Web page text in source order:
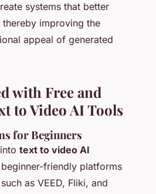
systems that better
improving the
appeal of generated
with Free and
to Video AI Tools
for Beginners
text to video AI
friendly platforms
as VEED, Fliki, and